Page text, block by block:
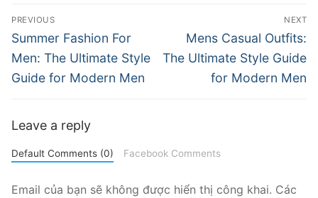
Điều
hướng
bài
viết
PREVIOUS
Previous
post:
Summer Fashion For
Men: The Ultimate Style
Guide for Modern Men
NEXT
Next
post:
Mens Casual Outfits:
The Ultimate Style Guide
for Modern Men
Leave a reply
Default Comments (0) Facebook Comments
Email của bạn sẽ không được hiển thị công khai. Các